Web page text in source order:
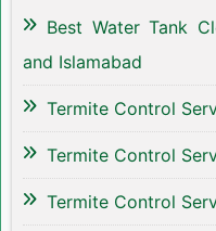
Best Water Tank
and Islamabad
Termite Control
Termite Control
Termite Control